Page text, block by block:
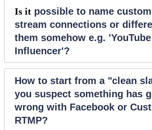
Is it possible to name custom
stream connections or
them somehow e.g.
Influencer'?
How to start from a "clean
you suspect something has
wrong with Facebook or
RTMP?